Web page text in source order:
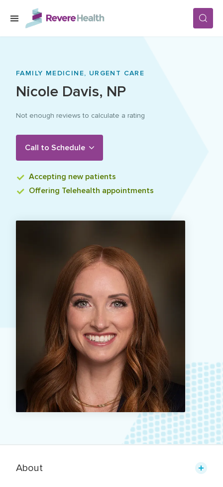
Skip to main content
LOCATIONS
ABOUT US
FAMILY MEDICINE, URGENT CARE
Nicole Davis, NP
Not enough reviews to calculate a rating
Call to Schedule
Accepting new patients
Offering Telehealth appointments
About